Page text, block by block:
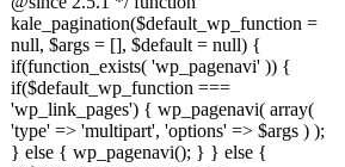
kale_pagination($default_wp_function =
null, $args = [], $default = null) {
if(function_exists( 'wp_pagenavi' )) {
if($default_wp_function ===
'wp_link_pages') { wp_pagenavi( array(
'type' => 'multipart', 'options' => $args ) );
} else { wp_pagenavi(); } } else {